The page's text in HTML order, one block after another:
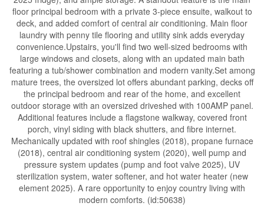
floor principal bedroom with a private 3-piece ensuite, walkout to
deck, and added comfort of central air conditioning. Main floor
laundry with penny tile flooring and utility sink adds everyday
convenience.Upstairs, you'll find two well-sized bedrooms with
large windows and closets, along with an updated main bath
featuring a tub/shower combination and modern vanity.Set among
mature trees, the oversized lot offers abundant parking, decks off
the principal bedroom and rear of the home, and excellent
outdoor storage with an oversized driveshed with 100AMP panel.
Additional features include a flagstone walkway, covered front
porch, vinyl siding with black shutters, and fibre internet.
Mechanically updated with roof shingles (2018), propane furnace
(2018), central air conditioning system (2020), well pump and
pressure system updates (pump and foot valve 2025), UV
sterilization system, water softener, and hot water heater (new
element 2025). A rare opportunity to enjoy country living with
modern comforts. (id:50638)